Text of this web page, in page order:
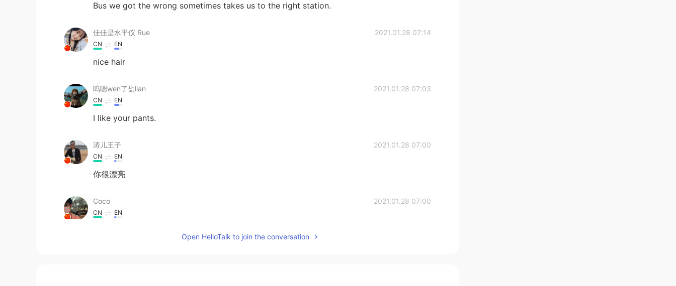
Bus we got the wrong sometimes takes us to the right station.
佳佳是水平仪 Rue 2021.01.28 07:14
CN EN
nice hair
呜嗯wen了盐lian 2021.01.28 07:03
CN EN
I like your pants.
涛儿王子 2021.01.28 07:00
CN EN
你很漂亮
Coco 2021.01.28 07:00
CN EN
Open HelloTalk to join the conversation